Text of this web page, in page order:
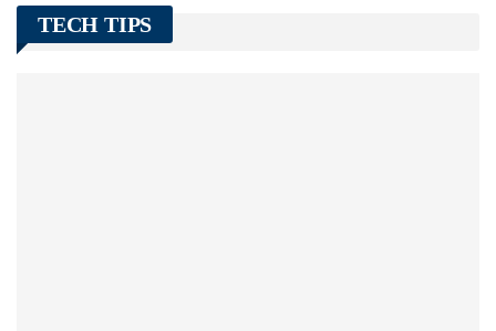
TECH TIPS